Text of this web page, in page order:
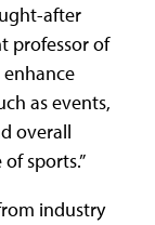
after
professor of
enhance
as events,
overall
sports.”
industry